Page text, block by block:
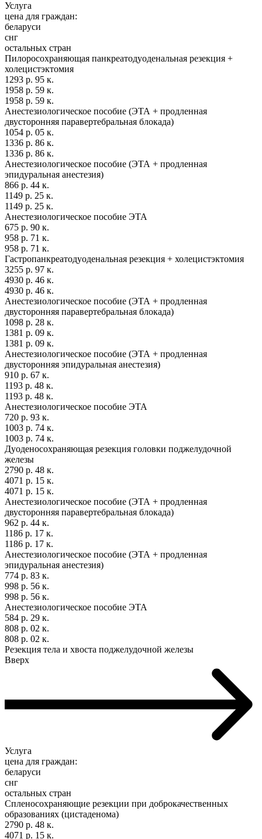
Услуга
цена для граждан:
беларуси
снг
остальных стран
Пилоросохраняющая панкреатодуоденальная резекция +
холецистэктомия
1293 р. 95 к.
1958 р. 59 к.
1958 р. 59 к.
Анестезиологическое пособие (ЭТА + продленная
двусторонняя паравертебральная блокада)
1054 р. 05 к.
1336 р. 86 к.
1336 р. 86 к.
Анестезиологическое пособие (ЭТА + продленная
эпидуральная анестезия)
866 р. 44 к.
1149 р. 25 к.
1149 р. 25 к.
Анестезиологическое пособие ЭТА
675 р. 90 к.
958 р. 71 к.
958 р. 71 к.
Гастропанкреатодуоденальная резекция + холецистэктомия
3255 р. 97 к.
4930 р. 46 к.
4930 р. 46 к.
Анестезиологическое пособие (ЭТА + продленная
двусторонняя паравертебральная блокада)
1098 р. 28 к.
1381 р. 09 к.
1381 р. 09 к.
Анестезиологическое пособие (ЭТА + продленная
двусторонняя эпидуральная анестезия)
910 р. 67 к.
1193 р. 48 к.
1193 р. 48 к.
Анестезиологическое пособие ЭТА
720 р. 93 к.
1003 р. 74 к.
1003 р. 74 к.
Дуоденосохраняющая резекция головки поджелудочной
железы
2790 р. 48 к.
4071 р. 15 к.
4071 р. 15 к.
Анестезиологическое пособие (ЭТА + продленная
двусторонняя паравертебральная блокада)
962 р. 44 к.
1186 р. 17 к.
1186 р. 17 к.
Анестезиологическое пособие (ЭТА + продленная
эпидуральная анестезия)
774 р. 83 к.
998 р. 56 к.
998 р. 56 к.
Анестезиологическое пособие ЭТА
584 р. 29 к.
808 р. 02 к.
808 р. 02 к.
Резекция тела и хвоста поджелудочной железы
Вверх
Услуга
цена для граждан:
беларуси
снг
остальных стран
Спленосохраняющие резекции при доброкачественных
образованиях (цистаденома)
2790 р. 48 к.
4071 р. 15 к.